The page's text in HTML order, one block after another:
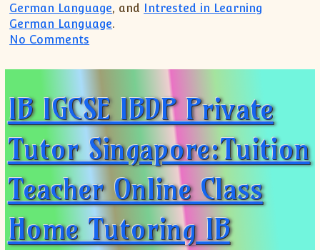
German Language, and Intrested in Learning
German Language.
No Comments
IB IGCSE IBDP Private
Tutor Singapore:Tuition
Teacher Online Class
Home Tutoring IB